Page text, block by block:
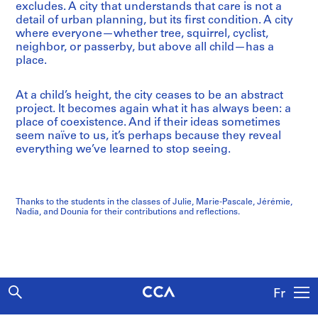
Fr
excludes. A city that understands that care is not a
detail of urban planning, but its first condition. A city
where everyone—whether tree, squirrel, cyclist,
neighbor, or passerby, but above all child—has a
place.
At a child’s height, the city ceases to be an abstract
project. It becomes again what it has always been: a
place of coexistence. And if their ideas sometimes
seem naïve to us, it’s perhaps because they reveal
everything we’ve learned to stop seeing.
Thanks to the students in the classes of Julie, Marie-Pascale, Jérémie,
Nadia, and Dounia for their contributions and reflections.